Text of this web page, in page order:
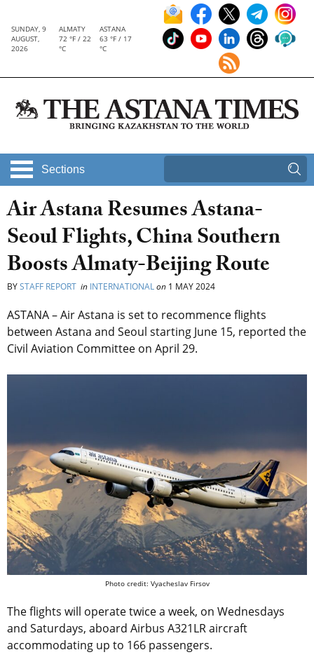
SUNDAY, 9
AUGUST,
2026
ALMATY
72 °F / 22
°C
ASTANA
63 °F / 17
°C
Sections
Air Astana Resumes Astana-
Seoul Flights, China Southern
Boosts Almaty-Beijing Route
BYSTAFF REPORT in INTERNATIONALon 1 MAY 2024
ASTANA – Air Astana is set to recommence flights
between Astana and Seoul starting June 15, reported the
Civil Aviation Committee on April 29.
Photo credit: Vyacheslav Firsov
The flights will operate twice a week, on Wednesdays
and Saturdays, aboard Airbus A321LR aircraft
accommodating up to 166 passengers.